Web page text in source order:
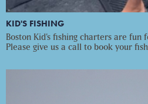
KID'S FISHING
Boston Kid’s fishing charters are fun
Please give us a call to book your